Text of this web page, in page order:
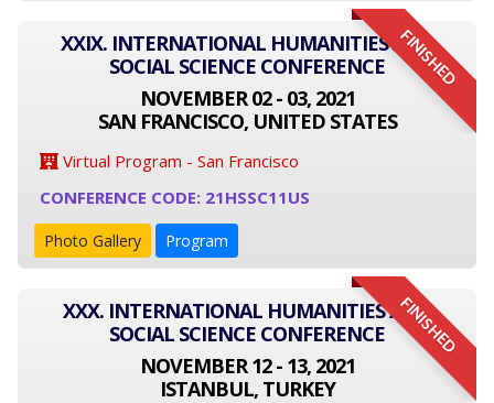
FINISHED
XXIX. INTERNATIONAL HUMANITIES AND
SOCIAL SCIENCE CONFERENCE
NOVEMBER 02 - 03, 2021
SAN FRANCISCO, UNITED STATES
Virtual Program - San Francisco
CONFERENCE CODE: 21HSSC11US
Photo Gallery Program
FINISHED
XXX. INTERNATIONAL HUMANITIES AND
SOCIAL SCIENCE CONFERENCE
NOVEMBER 12 - 13, 2021
ISTANBUL, TURKEY